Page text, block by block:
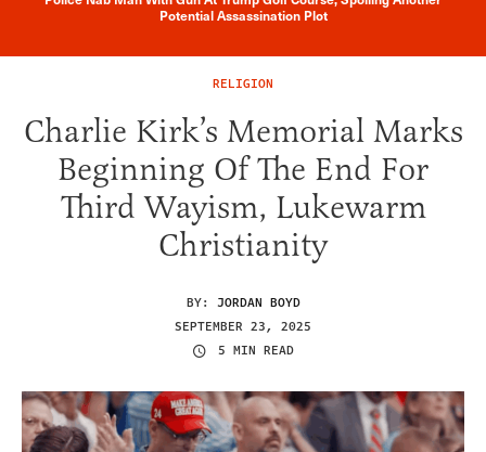
Breaking News Alert
Potential Assassination Plot
RELIGION
Charlie Kirk’s Memorial Marks
Beginning Of The End For
Third Wayism, Lukewarm
Christianity
BY: JORDAN BOYD
SEPTEMBER 23, 2025
5 MIN READ